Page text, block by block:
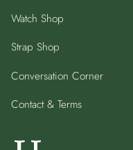
Watch Shop
Strap Shop
Conversation Corner
Contact & Terms